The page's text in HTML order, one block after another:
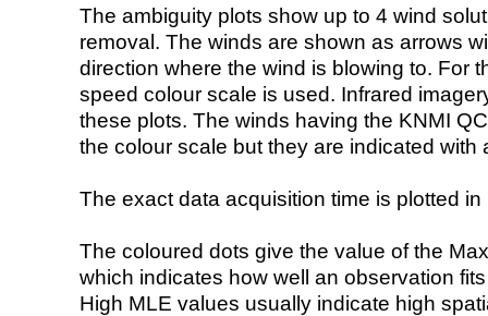
The ambiguity plots show up to 4 wind
removal. The winds are shown as arrows
direction where the wind is blowing to. For
speed colour scale is used. Infrared
these plots. The winds having the KNMI
the colour scale but they are indicated with
The exact data acquisition time is plotted
The coloured dots give the value of the
which indicates how well an observation
High MLE values usually indicate high